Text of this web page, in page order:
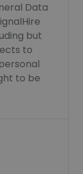
Data
but
to
to be